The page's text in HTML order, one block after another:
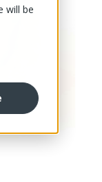
will be